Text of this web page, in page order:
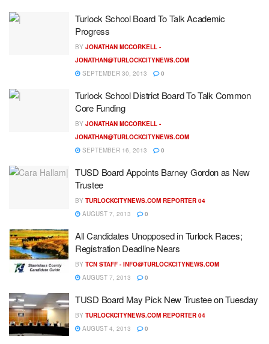
Turlock School Board To Talk Academic
Progress
BY JONATHAN MCCORKELL -
JONATHAN@TURLOCKCITYNEWS.COM
SEPTEMBER 30, 2013
0
Turlock School District Board To Talk Common
Core Funding
BY JONATHAN MCCORKELL -
JONATHAN@TURLOCKCITYNEWS.COM
SEPTEMBER 16, 2013
0
TUSD Board Appoints Barney Gordon as New
Trustee
BY TURLOCKCITYNEWS.COM REPORTER 04
AUGUST 7, 2013
0
All Candidates Unopposed in Turlock Races;
Registration Deadline Nears
BY TCN STAFF - INFO@TURLOCKCITYNEWS.COM
AUGUST 7, 2013
0
TUSD Board May Pick New Trustee on Tuesday
BY TURLOCKCITYNEWS.COM REPORTER 04
AUGUST 4, 2013
0